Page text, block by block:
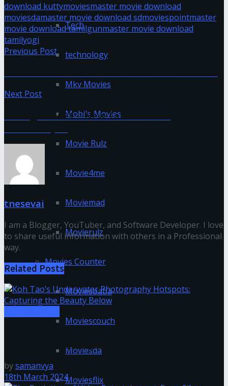
Tech
technology
Mkv Movies
Mobile Movies
Movie Rulz
Movie4me
Moviemad
Movierulz
Movies Counter
Moviesbaba
Moviescouch
Moviesda
Moviesflix
download kuttymoviesmaster movie download
moviesdamaster movie download sdmoviespointmaster
movie download tamilgunmaster movie download
tamilyogi
Previous Post
Next Post
Tamilgun 2021 – New Tamil Movies
tnesevai
I am a Blogger, YouTuber, and Software Developer. I love
to share useful information with others in a Professional
way.
Related Posts
Capturing the Beauty Below
bysamanvya
18th March 2024